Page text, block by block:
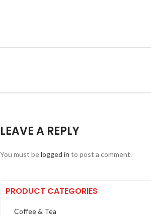
LEAVE A REPLY
You must belogged in to post a comment.
PRODUCT CATEGORIES
Coffee & Tea